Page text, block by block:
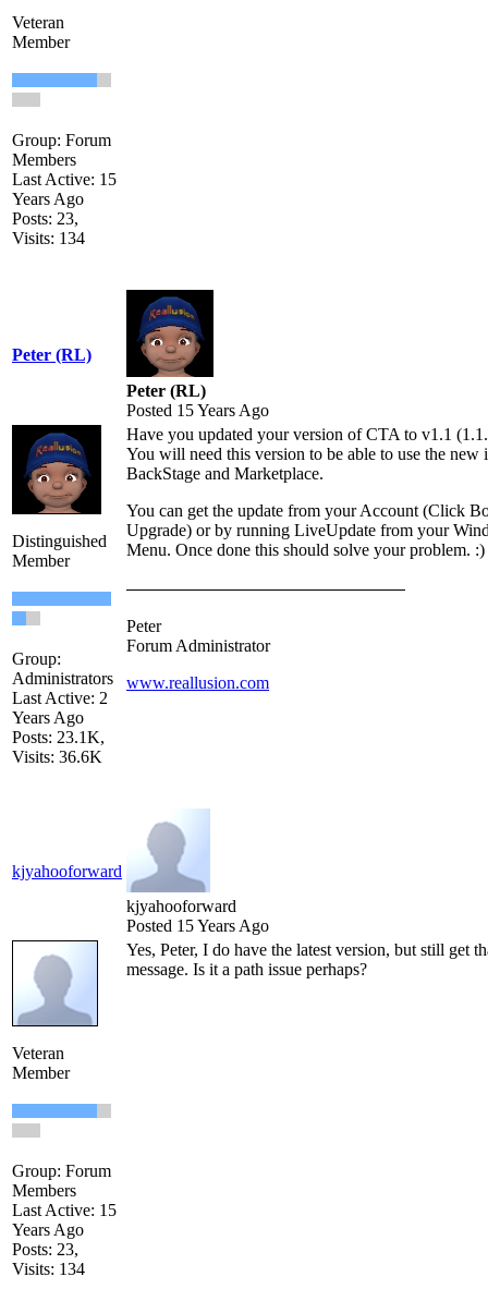
Veteran
Member
Group: Forum
Members
Last Active: 15
Years Ago
Posts: 23,
Visits: 134
Peter (RL)
Peter (RL)
Posted 15 Years Ago
Distinguished
Member
Group:
Administrators
Last Active: 2
Years Ago
Posts: 23.1K,
Visits: 36.6K
Have you updated your version of CTA to v1.1
You will need this version to be able to use the new
BackStage and Marketplace.
You can get the update from your Account (Click
Upgrade) or by running LiveUpdate from your
Menu. Once done this should solve your problem. :)
Peter
Forum Administrator
www.reallusion.com
kjyahooforward
kjyahooforward
Posted 15 Years Ago
Veteran
Member
Group: Forum
Members
Last Active: 15
Years Ago
Posts: 23,
Visits: 134
Yes, Peter, I do have the latest version, but still get
message. Is it a path issue perhaps?